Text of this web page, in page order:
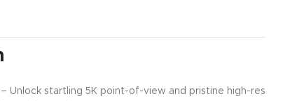
– Unlock startling 5K point-of-view and pristine high-res